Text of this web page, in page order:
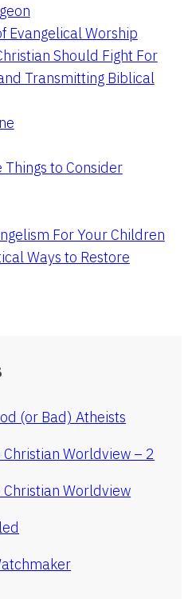
Evangelical Worship
Should Fight For
Transmitting Biblical
to Consider
For Your Children
Ways to Restore
(or Bad) Atheists
Christian Worldview – 2
Christian Worldview